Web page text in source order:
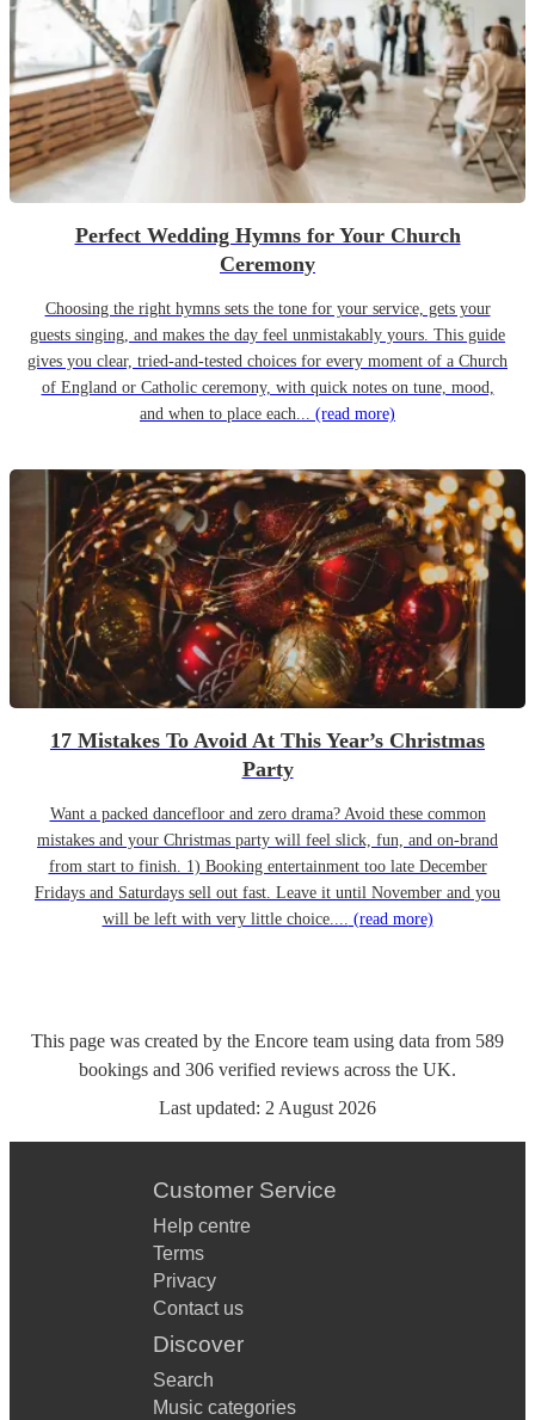
Perfect Wedding Hymns for Your Church
Ceremony
Choosing the right hymns sets the tone for your service, gets your
guests singing, and makes the day feel unmistakably yours. This guide
gives you clear, tried-and-tested choices for every moment of a Church
of England or Catholic ceremony, with quick notes on tune, mood,
and when to place each... (read more)
17 Mistakes To Avoid At This Year’s Christmas
Party
Want a packed dancefloor and zero drama? Avoid these common
mistakes and your Christmas party will feel slick, fun, and on-brand
from start to finish. 1) Booking entertainment too late December
Fridays and Saturdays sell out fast. Leave it until November and you
will be left with very little choice.... (read more)
This page was created by the Encore team using data from 589
bookings and 306 verified reviews across the UK.
Last updated: 2 August 2026
Customer Service
Help centre
Terms
Privacy
Contact us
Discover
Search
Music categories